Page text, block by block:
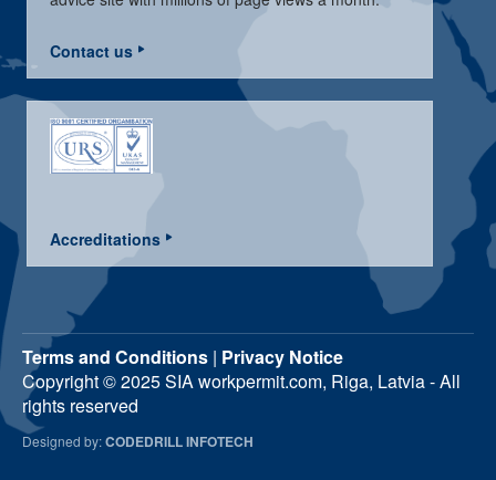
Contact us
Accreditations
Terms and Conditions | Privacy Notice
Copyright © 2025 SIA workpermit.com, Riga, Latvia - All
rights reserved
Designed by:CODEDRILL INFOTECH